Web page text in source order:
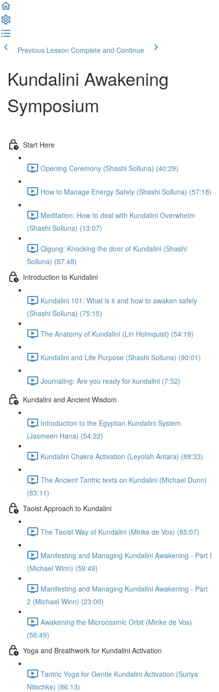
Previous Lesson Complete and Continue
Kundalini Awakening
Symposium
Start Here
Opening Ceremony (Shashi Solluna) (40:29)
How to Manage Energy Safely (Shashi Solluna) (57:18)
Meditation: How to deal with Kundalini Overwhelm
(Shashi Solluna) (13:07)
Qigong: Knocking the door of Kundalini (Shashi
Solluna) (57:48)
Introduction to Kundalini
Kundalini 101: What is it and how to awaken safely
(Shashi Solluna) (75:15)
The Anatomy of Kundalini (Lin Holmquist) (54:19)
Kundalini and Life Purpose (Shashi Solluna) (90:01)
Journaling: Are you ready for kundalini (7:52)
Kundalini and Ancient Wisdom
Introduction to the Egyptian Kundalini System
(Jasmeen Hana) (54:22)
Kundalini Chakra Activation (Leyolah Antara) (88:33)
The Ancient Tantric texts on Kundalini (Michael Dunn)
(83:11)
Taoist Approach to Kundalini
The Taoist Way of Kundalini (Minke de Vos) (85:07)
Manifesting and Managing Kundalini Awakening - Part I
(Michael Winn) (59:49)
Manifesting and Managing Kundalini Awakening - Part
2 (Michael Winn) (23:00)
Awakening the Microcosmic Orbit (Minke de Vos)
(56:49)
Yoga and Breathwork for Kundalini Activation
Tantric Yoga for Gentle Kundalini Activation (Suriya
Nitschke) (86:13)